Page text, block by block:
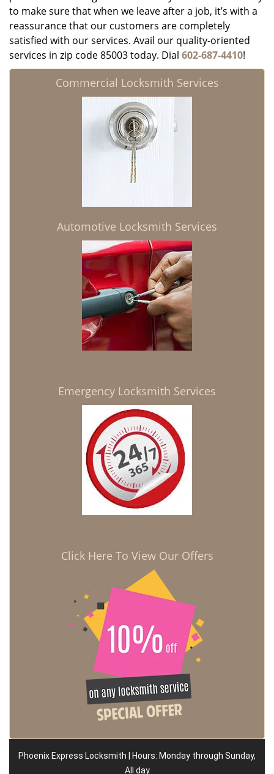
to make sure that when we leave after a job, it’s with a
reassurance that our customers are completely
satisfied with our services. Avail our quality-oriented
services in zip code 85003 today. Dial 602-687-4410!
Commercial Locksmith Services
Automotive Locksmith Services
Emergency Locksmith Services
Click Here To View Our Offers
Phoenix Express Locksmith | Hours: Monday through Sunday,
All day